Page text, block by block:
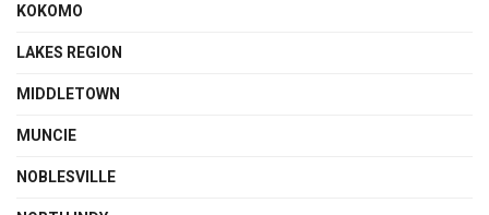
KOKOMO
LAKES REGION
MIDDLETOWN
MUNCIE
NOBLESVILLE